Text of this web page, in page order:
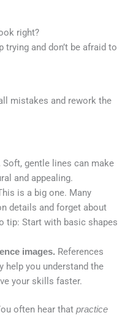
right?
and don’t be afraid to
mistakes and rework the
Soft, gentle lines can make
and appealing.
is a big one. Many
details and forget about
tip: Start with basic shapes
images. References
help you understand the
your skills faster.
often hear thatpractice